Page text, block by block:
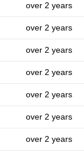
over 2 years
over 2 years
over 2 years
over 2 years
over 2 years
over 2 years
over 2 years